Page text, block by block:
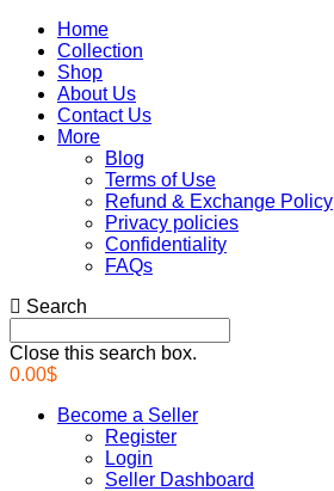
Home
Collection
Shop
About Us
Contact Us
More
Blog
Terms of Use
Refund & Exchange Policy
Privacy policies
Confidentiality
FAQs
Search
Close this search box.
0.00$
Become a Seller
Register
Login
Seller Dashboard